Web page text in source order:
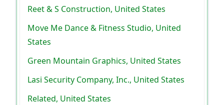
Reet & S Construction, United States
Move Me Dance & Fitness Studio, United
States
Green Mountain Graphics, United States
Lasi Security Company, Inc., United States
Related, United States